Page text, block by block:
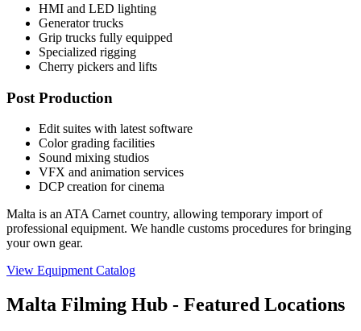
HMI and LED lighting
Generator trucks
Grip trucks fully equipped
Specialized rigging
Cherry pickers and lifts
Post Production
Edit suites with latest software
Color grading facilities
Sound mixing studios
VFX and animation services
DCP creation for cinema
Malta is an ATA Carnet country, allowing temporary import of
professional equipment. We handle customs procedures for bringing
your own gear.
View Equipment Catalog
Malta Filming Hub - Featured Locations